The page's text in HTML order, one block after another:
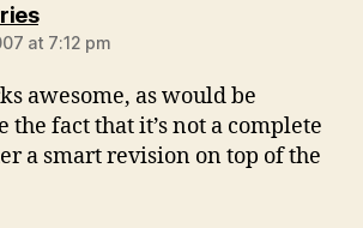
says:
at 7:12 pm
awesome, as would be
the fact that it’s not a complete
a smart revision on top of the